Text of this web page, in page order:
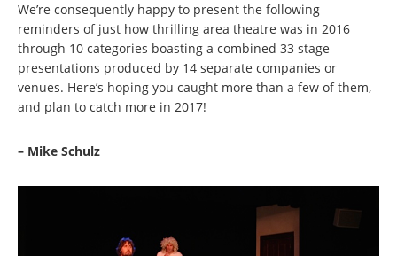
We’re consequently happy to present the following
reminders of just how thrilling area theatre was in 2016
through 10 categories boasting a combined 33 stage
presentations produced by 14 separate companies or
venues. Here’s hoping you caught more than a few of them,
and plan to catch more in 2017!
– Mike Schulz